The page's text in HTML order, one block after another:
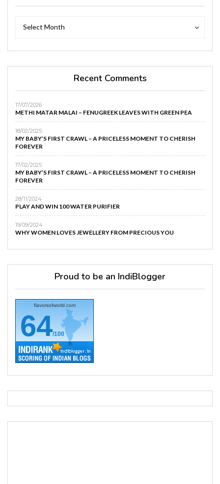
Select Month
Recent Comments
17/07/2026
METHI MATAR MALAI – FENUGREEK LEAVES WITH GREEN PEA
18/02/2025
MY BABY’S FIRST CRAWL – A PRICELESS MOMENT TO CHERISH
FOREVER
17/02/2025
MY BABY’S FIRST CRAWL – A PRICELESS MOMENT TO CHERISH
FOREVER
28/11/2024
PLAY AND WIN 100 WATER PURIFIER
19/09/2024
WHY WOMEN LOVES JEWELLERY FROM PRECIOUS YOU
Proud to be an IndiBlogger
flavorsofworld.com
64/100